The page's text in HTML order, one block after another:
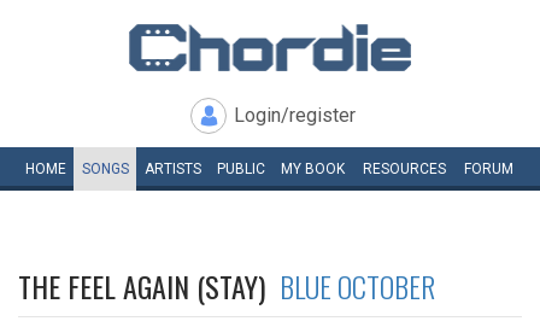
Login/register
HOME SONGS ARTISTS PUBLIC MY BOOK RESOURCES FORUM
THE FEEL AGAIN (STAY) BLUE OCTOBER